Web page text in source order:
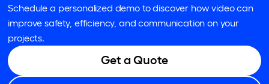
Schedule a personalized demo to discover how video can
improve safety, efficiency, and communication on your
projects.
Get a Quote